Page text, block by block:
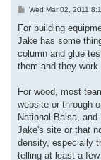
P
s
Wed Mar 02, 2011
For building
Jake has some
column and glue
them and they work
For wood, most
website or through
National Balsa,
Jake's site or that
density, especially
telling at least a